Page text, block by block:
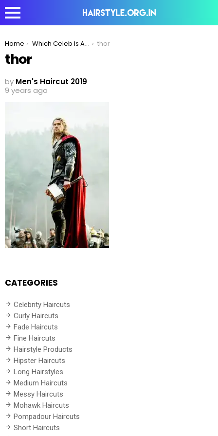
You are here:
Home Which Celeb Is A Pro Mane Icon? thor
thor
by Men's Haircut 2019
9 years ago
CATEGORIES
Celebrity Haircuts
Curly Haircuts
Fade Haircuts
Fine Haircuts
Hairstyle Products
Hipster Haircuts
Long Hairstyles
Medium Haircuts
Messy Haircuts
Mohawk Haircuts
Pompadour Haircuts
Short Haircuts